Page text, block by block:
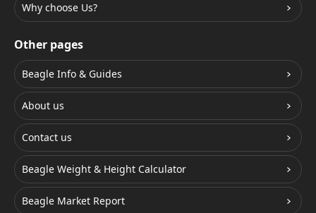
Why choose Us?
Other pages
Beagle Info & Guides
About us
Contact us
Beagle Weight & Height Calculator
Beagle Market Report